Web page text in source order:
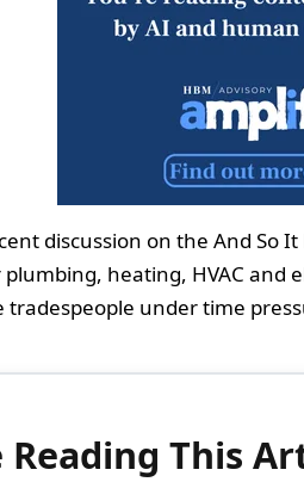
discussion on the And So
heating, HVAC and
under time
This